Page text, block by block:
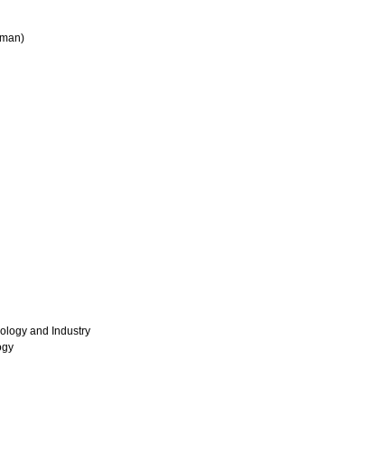
and Industry